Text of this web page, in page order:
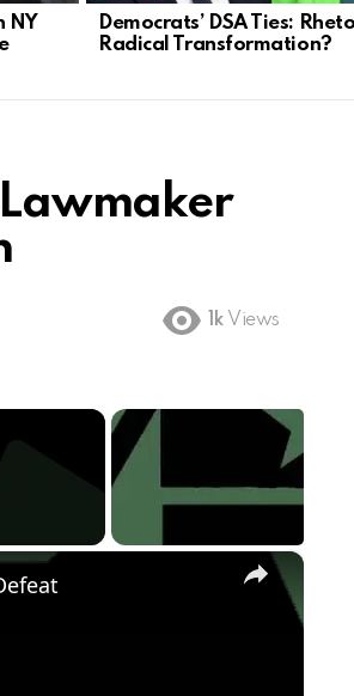
NY
Democrats’ DSA Ties:
Radical Transformation?
Lawmaker
1k Views
×